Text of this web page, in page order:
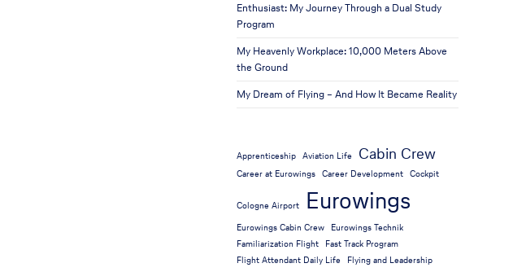
Enthusiast: My Journey Through a Dual Study
Program
My Heavenly Workplace: 10,000 Meters Above
the Ground
My Dream of Flying – And How It Became Reality
Apprenticeship Aviation Life Cabin Crew
Career at Eurowings Career Development Cockpit
Cologne Airport Eurowings
Eurowings Cabin Crew Eurowings Technik
Familiarization Flight Fast Track Program
Flight Attendant Daily Life Flying and Leadership